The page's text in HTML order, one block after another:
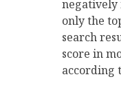
negatively
only the
search
score in
according